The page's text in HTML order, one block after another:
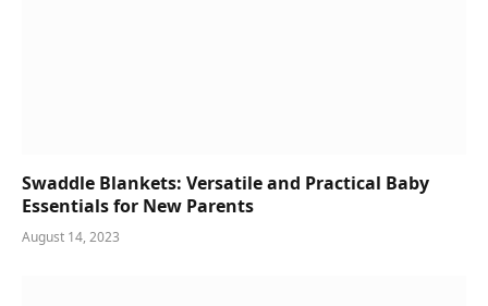
Swaddle Blankets: Versatile and Practical Baby
Essentials for New Parents
August 14, 2023